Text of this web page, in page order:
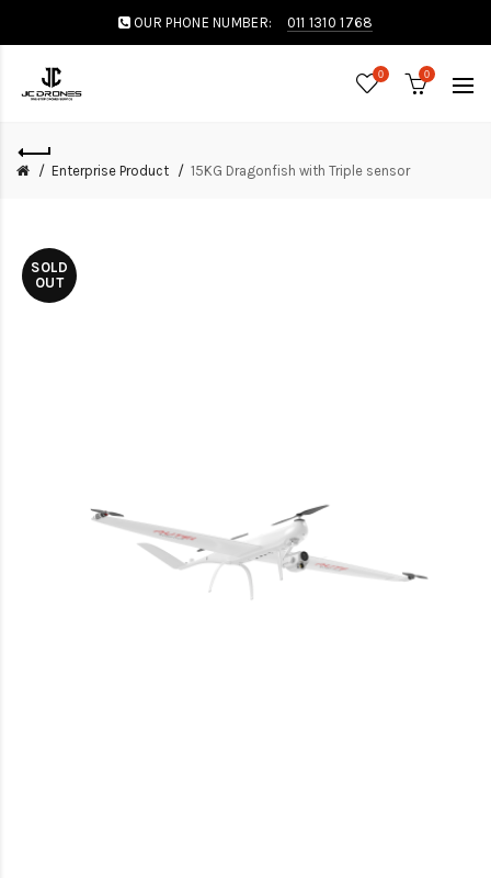
OUR PHONE NUMBER: 011 1310 1768
0 0
Enterprise Product 15KG Dragonfish with Triple sensor
SOLD
OUT